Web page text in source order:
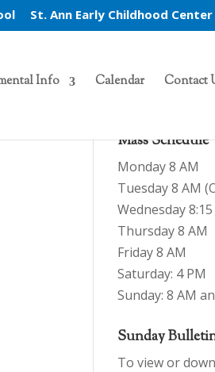
St. Ann Early Childhood Center
Info Calendar Contact
Mass Schedule
Monday 8 AM
Tuesday 8 AM
Wednesday 8:15
Thursday 8 AM
Friday 8 AM
Saturday: 4 PM
Sunday: 8 AM
Sunday
To view or